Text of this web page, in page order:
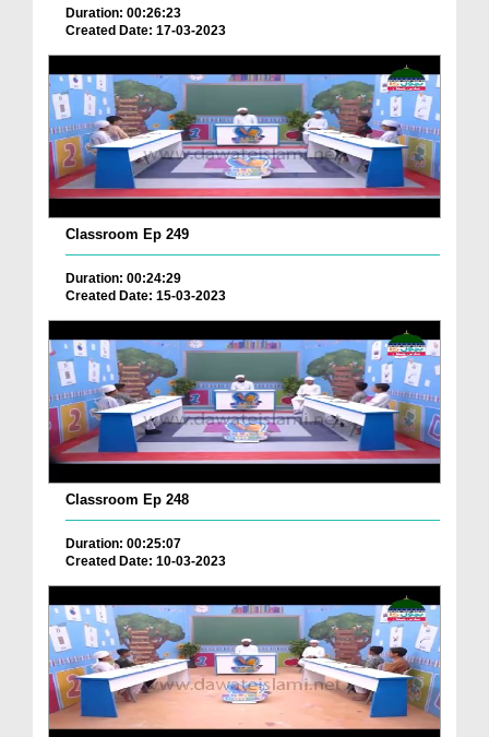
Duration: 00:26:23
Created Date: 17-03-2023
Classroom Ep 249
Duration: 00:24:29
Created Date: 15-03-2023
Classroom Ep 248
Duration: 00:25:07
Created Date: 10-03-2023